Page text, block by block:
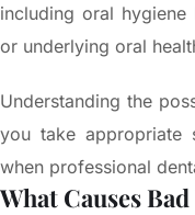
including oral
or underlying oral
Understanding the
you take appropriate
when professional
What Causes